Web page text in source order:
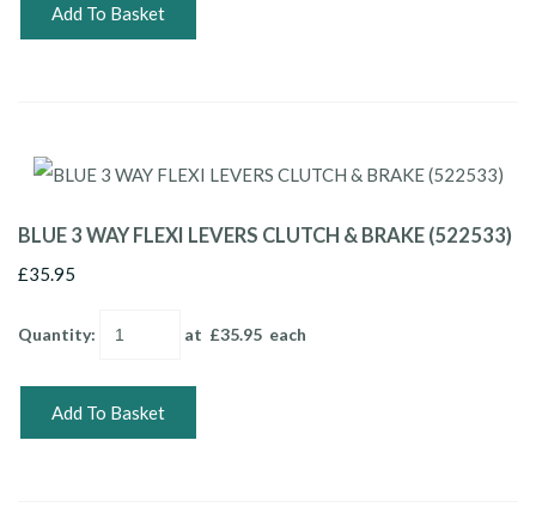
Add To Basket
BLUE 3 WAY FLEXI LEVERS CLUTCH & BRAKE (522533)
£35.95
Quantity: at £35.95 each
Add To Basket